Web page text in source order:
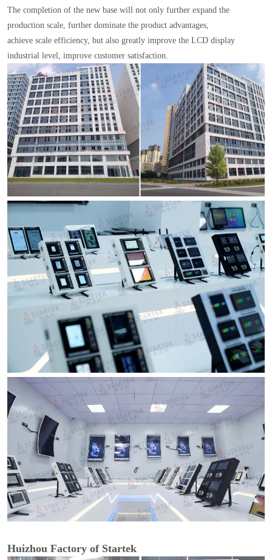
The completion of the new base will not only further expand the
production scale, further dominate the product advantages,
achieve scale efficiency, but also greatly improve the LCD display
industrial level, improve customer satisfaction.
Huizhou Factory of Startek